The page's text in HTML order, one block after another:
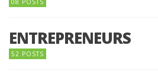
ENTREPRENEURS
52 POSTS